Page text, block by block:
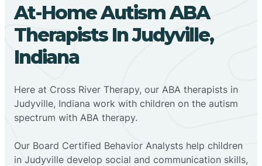
At-Home Autism ABA
Therapists In Judyville,
Indiana
Here at Cross River Therapy, our ABA therapists in
Judyville, Indiana work with children on the autism
spectrum with ABA therapy.
‍Our Board Certified Behavior Analysts help children
in Judyville develop social and communication skills,